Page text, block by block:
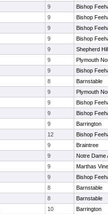
9
Bishop
9
Bishop
9
Bishop
9
Bishop
9
Shepherd Hill
9
Plymouth
9
Bishop
8
Barnstable
9
Plymouth
9
Bishop
9
Bishop
9
Barrington
12
Bishop
9
Braintree
9
Notre Dame
9
Marthas
9
Bishop
8
Barnstable
8
Barnstable
10
Barrington